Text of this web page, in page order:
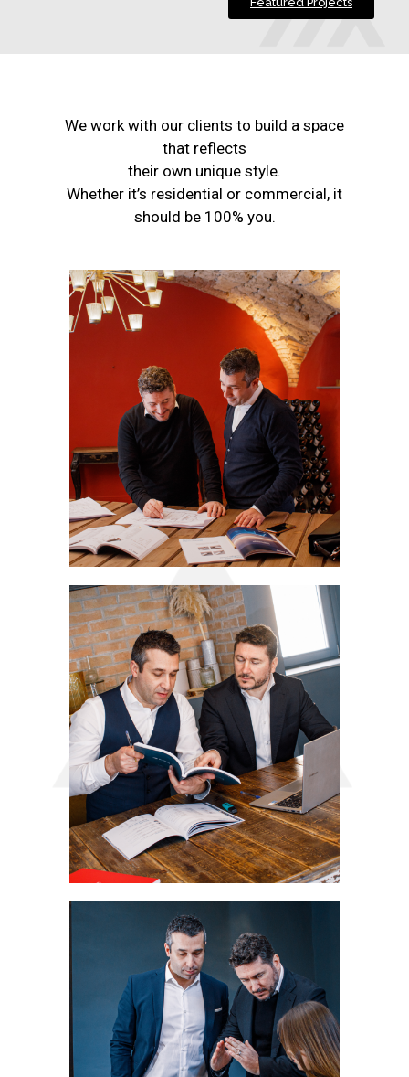
We work with our clients to build a space
that reflects
their own unique style.
Whether it’s residential or commercial, it
should be 100% you.